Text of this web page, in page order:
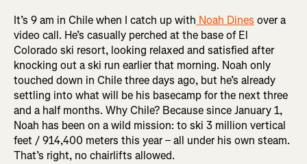
It’s 9 am in Chile when I catch up with Noah Dines over a
video call. He’s casually perched at the base of El
Colorado ski resort, looking relaxed and satisfied after
knocking out a ski run earlier that morning. Noah only
touched down in Chile three days ago, but he’s already
settling into what will be his basecamp for the next three
and a half months. Why Chile? Because since January 1,
Noah has been on a wild mission: to ski 3 million vertical
feet / 914,400 meters this year – all under his own steam.
That’s right, no chairlifts allowed.